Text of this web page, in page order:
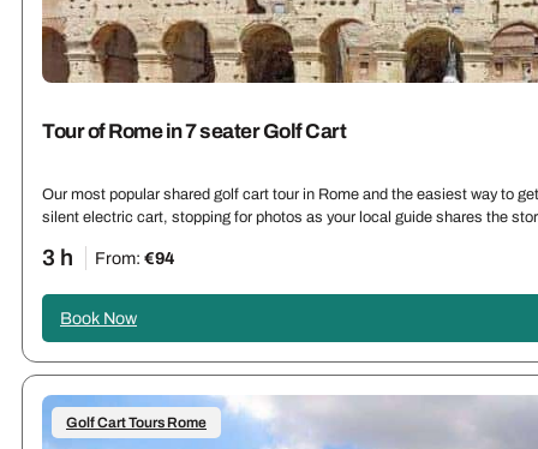
Tour of Rome in 7 seater Golf Cart
Our most popular shared golf cart tour in Rome and the easiest way to
silent electric cart, stopping for photos as your local guide shares the
3 h From:€94
Book Now
Golf Cart Tours Rome